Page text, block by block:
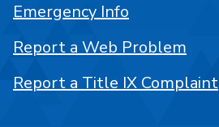
Emergency Info
Report a Web Problem
Report a Title IX Complaint